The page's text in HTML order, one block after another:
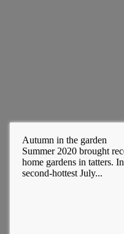
Autumn in the garden
Summer 2020 brought
home gardens in tatters.
second-hottest July...